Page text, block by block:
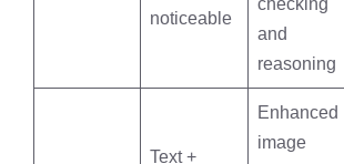
noticeable
and
reasoning
Text +
Enhanced
image